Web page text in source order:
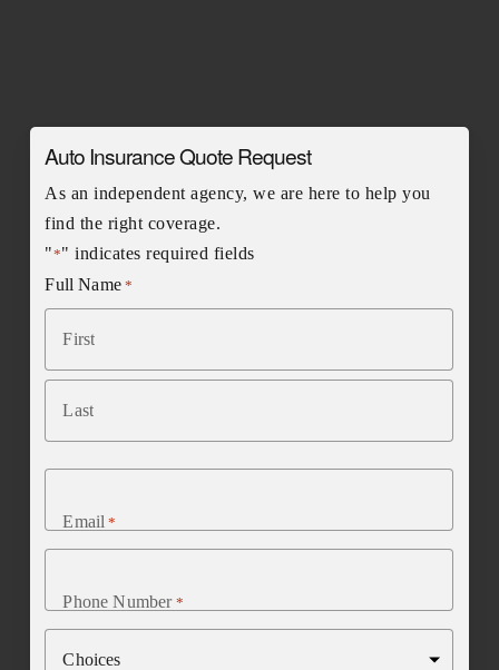
Auto Insurance Quote Request
As an independent agency, we are here to help you
find the right coverage.
"*" indicates required fields
Full Name *
First
Last
Email *
Phone Number *